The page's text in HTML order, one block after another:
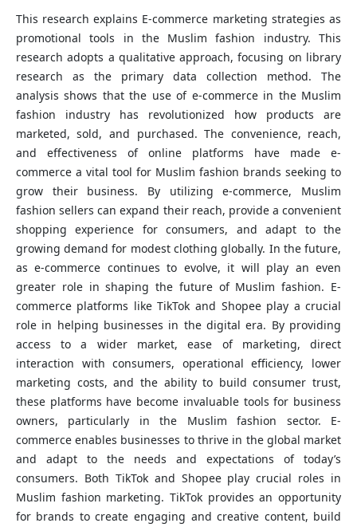
This research explains E-commerce marketing strategies as
promotional tools in the Muslim fashion industry. This
research adopts a qualitative approach, focusing on library
research as the primary data collection method. The
analysis shows that the use of e-commerce in the Muslim
fashion industry has revolutionized how products are
marketed, sold, and purchased. The convenience, reach,
and effectiveness of online platforms have made e-
commerce a vital tool for Muslim fashion brands seeking to
grow their business. By utilizing e-commerce, Muslim
fashion sellers can expand their reach, provide a convenient
shopping experience for consumers, and adapt to the
growing demand for modest clothing globally. In the future,
as e-commerce continues to evolve, it will play an even
greater role in shaping the future of Muslim fashion. E-
commerce platforms like TikTok and Shopee play a crucial
role in helping businesses in the digital era. By providing
access to a wider market, ease of marketing, direct
interaction with consumers, operational efficiency, lower
marketing costs, and the ability to build consumer trust,
these platforms have become invaluable tools for business
owners, particularly in the Muslim fashion sector. E-
commerce enables businesses to thrive in the global market
and adapt to the needs and expectations of today’s
consumers. Both TikTok and Shopee play crucial roles in
Muslim fashion marketing. TikTok provides an opportunity
for brands to create engaging and creative content, build